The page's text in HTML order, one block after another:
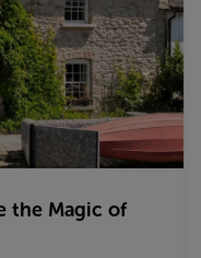
the Magic of